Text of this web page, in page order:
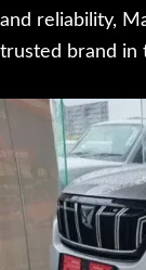
and reliability,
trusted brand in